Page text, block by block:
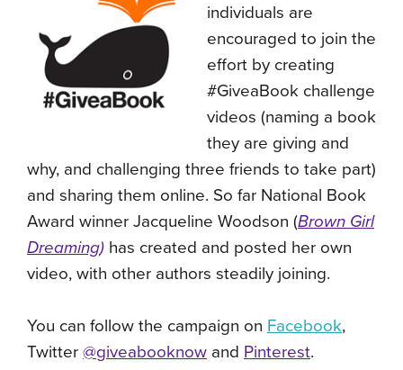
individuals are
encouraged to join the
effort by creating
#GiveaBook challenge
videos (naming a book
they are giving and
why, and challenging three friends to take part)
and sharing them online. So far National Book
Award winner Jacqueline Woodson (Brown Girl
Dreaming) has created and posted her own
video, with other authors steadily joining.
You can follow the campaign on Facebook,
Twitter @giveabooknow and Pinterest.